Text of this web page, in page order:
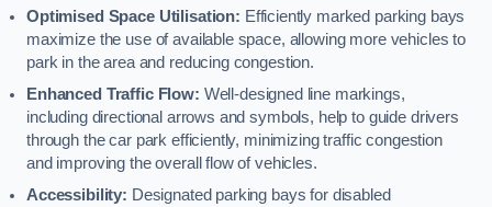
Optimised Space Utilisation: Efficiently marked parking bays
maximize the use of available space, allowing more vehicles to
park in the area and reducing congestion.
Enhanced Traffic Flow: Well-designed line markings,
including directional arrows and symbols, help to guide drivers
through the car park efficiently, minimizing traffic congestion
and improving the overall flow of vehicles.
Accessibility: Designated parking bays for disabled